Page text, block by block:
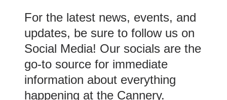
For the latest news, events, and
updates, be sure to follow us on
Social Media! Our socials are the
go-to source for immediate
information about everything
happening at the Cannery.